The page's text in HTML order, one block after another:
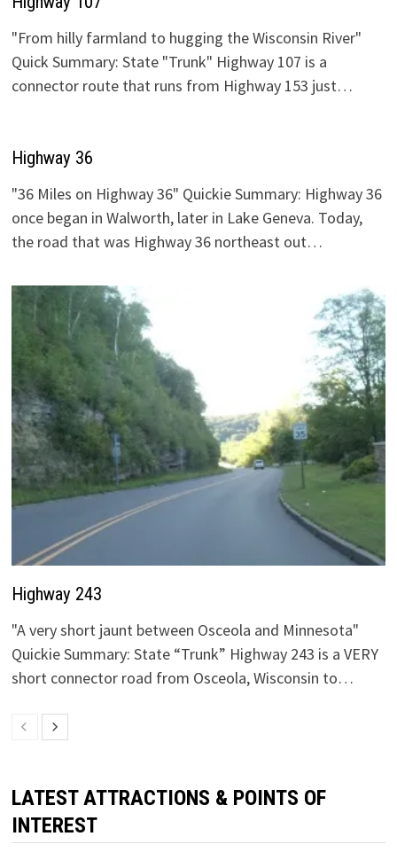
"From hilly farmland to hugging the Wisconsin River"
Quick Summary: State "Trunk" Highway 107 is a
connector route that runs from Highway 153 just…
Highway 36
"36 Miles on Highway 36" Quickie Summary: Highway 36
once began in Walworth, later in Lake Geneva. Today,
the road that was Highway 36 northeast out…
Highway 243
"A very short jaunt between Osceola and Minnesota"
Quickie Summary: State “Trunk” Highway 243 is a VERY
short connector road from Osceola, Wisconsin to…
LATEST ATTRACTIONS & POINTS OF
INTEREST